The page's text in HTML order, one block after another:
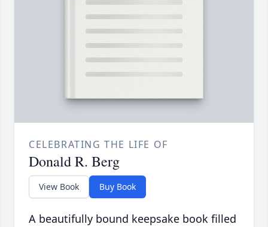
CELEBRATING THE LIFE OF
Donald R. Berg
View Book Buy Book
A beautifully bound keepsake book filled